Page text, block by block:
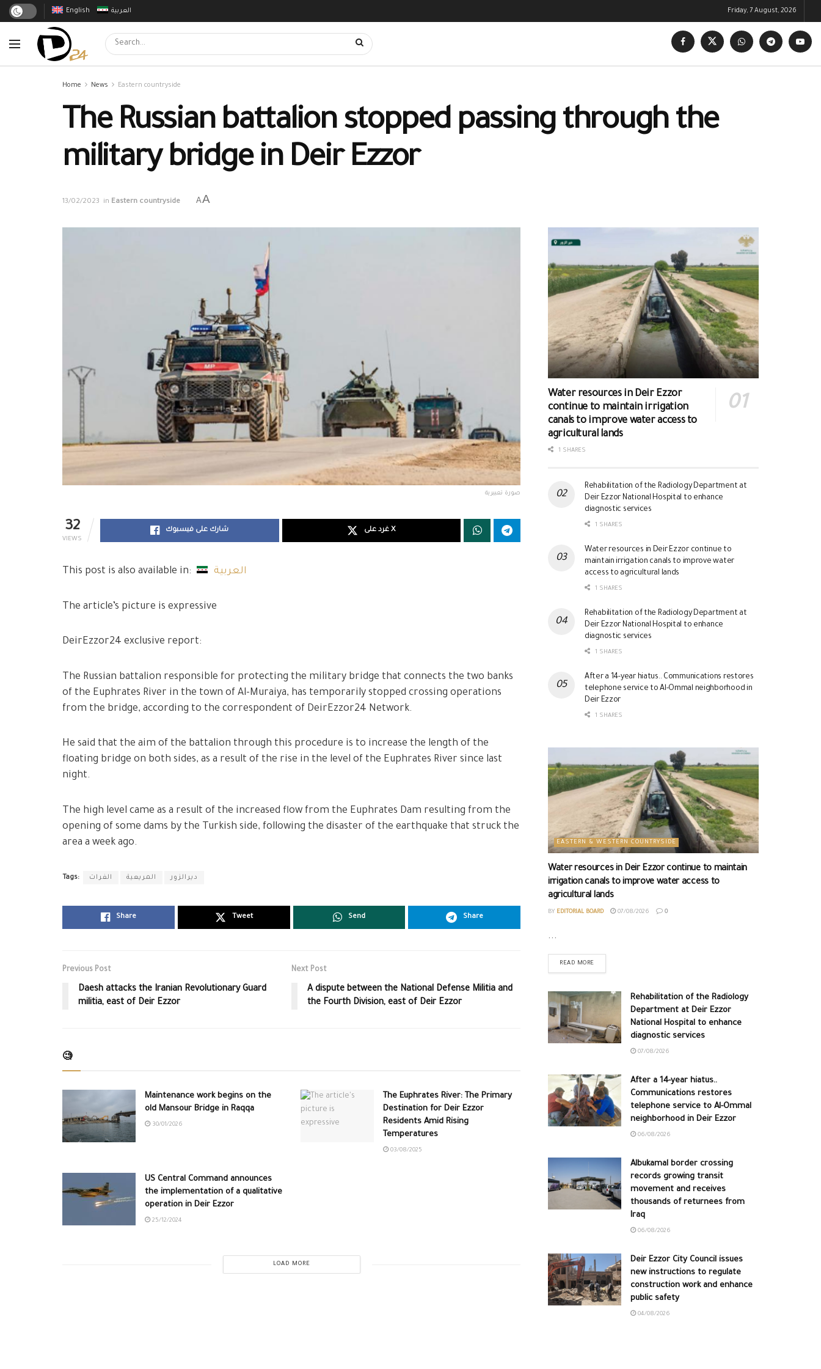
English العربية Friday, 7 August, 2026
Home News Eastern countryside
The Russian battalion stopped passing through the
military bridge in Deir Ezzor
13/02/2023 in Eastern countryside AA
صورة تعبيرية
32
VIEWS
شارك على فيسبوك غرد على X
This post is also available in: العربية
The article’s picture is expressive
DeirEzzor24 exclusive report:
The Russian battalion responsible for protecting the military bridge that connects the two banks
of the Euphrates River in the town of Al-Muraiya, has temporarily stopped crossing operations
from the bridge, according to the correspondent of DeirEzzor24 Network.
He said that the aim of the battalion through this procedure is to increase the length of the
floating bridge on both sides, as a result of the rise in the level of the Euphrates River since last
night.
The high level came as a result of the increased flow from the Euphrates Dam resulting from the
opening of some dams by the Turkish side, following the disaster of the earthquake that struck the
area a week ago.
Tags: الفرات المريعية ديرالزور
Share Tweet Send Share
Previous Post
Daesh attacks the Iranian Revolutionary Guard
militia, east of Deir Ezzor
Next Post
A dispute between the National Defense Militia and
the Fourth Division, east of Deir Ezzor
🧐
Maintenance work begins on the
old Mansour Bridge in Raqqa
30/01/2026
The Euphrates River: The Primary
Destination for Deir Ezzor
Residents Amid Rising
Temperatures
03/08/2025
US Central Command announces
the implementation of a qualitative
operation in Deir Ezzor
25/12/2024
LOAD MORE
Water resources in Deir Ezzor
continue to maintain irrigation
canals to improve water access to
agricultural lands
1 SHARES
Rehabilitation of the Radiology Department at
Deir Ezzor National Hospital to enhance
diagnostic services
1 SHARES
Water resources in Deir Ezzor continue to
maintain irrigation canals to improve water
access to agricultural lands
1 SHARES
Rehabilitation of the Radiology Department at
Deir Ezzor National Hospital to enhance
diagnostic services
1 SHARES
After a 14-year hiatus.. Communications restores
telephone service to Al-Ommal neighborhood in
Deir Ezzor
1 SHARES
EASTERN & WESTERN COUNTRYSIDE
Water resources in Deir Ezzor continue to maintain
irrigation canals to improve water access to
agricultural lands
BY EDITORIAL BOARD 07/08/2026 0
...
READ MORE
Rehabilitation of the Radiology
Department at Deir Ezzor
National Hospital to enhance
diagnostic services
07/08/2026
After a 14-year hiatus..
Communications restores
telephone service to Al-Ommal
neighborhood in Deir Ezzor
06/08/2026
Albukamal border crossing
records growing transit
movement and receives
thousands of returnees from
Iraq
06/08/2026
Deir Ezzor City Council issues
new instructions to regulate
construction work and enhance
public safety
04/08/2026